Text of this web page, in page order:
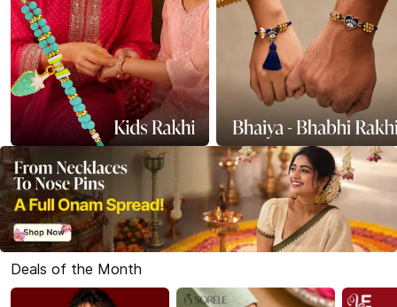
Deals of the Month